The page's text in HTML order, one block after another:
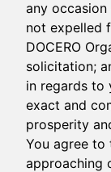
any
not expelled
DOCERO
solicitation;
in regards to
exact and
prosperity
You agree to
approaching